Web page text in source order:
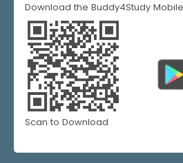
Download the Buddy4Study
Scan to Download